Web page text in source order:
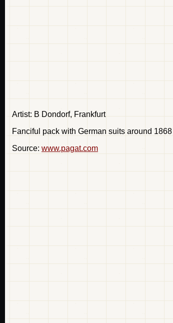
Artist: B Dondorf, Frankfurt
Fanciful pack with German suits around 1868
Source: www.pagat.com